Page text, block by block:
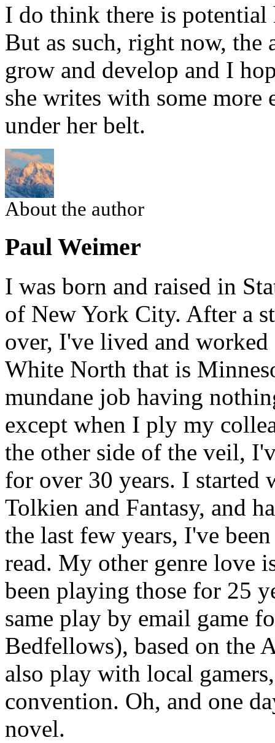
I do think there is potential
But as such, right now,
grow and develop and I
she writes with some more
under her belt.
About the author
Paul Weimer
I was born and raised in
of New York City. After a
over, I've lived and
White North that is
mundane job having
except when I ply my
the other side of the veil,
for over 30 years. I started
Tolkien and Fantasy, and
the last few years, I've
read. My other genre love
been playing those for 25
same play by email game
Bedfellows), based on the
also play with local
convention. Oh, and one
novel.